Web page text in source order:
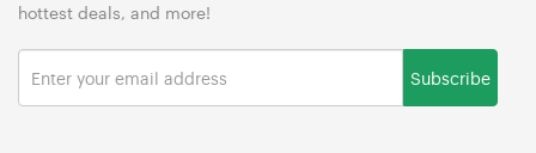
hottest deals, and more!
Subscribe